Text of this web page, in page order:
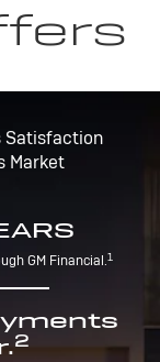
Satisfaction
Market
GM Financial.1
2